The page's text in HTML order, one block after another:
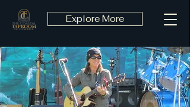
Explore More